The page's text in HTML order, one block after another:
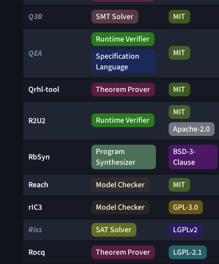
Q3B SMT Solver MIT
QEA
Runtime Verifier
Specification
Language
MIT
Qrhl-tool Theorem Prover MIT
R2U2 Runtime Verifier
MIT
Apache-2.0
RbSyn
Program
Synthesizer
BSD-3-
Clause
Reach Model Checker MIT
rIC3 Model Checker GPL-3.0
Riss SAT Solver LGPLv2
Rocq Theorem Prover LGPL-2.1